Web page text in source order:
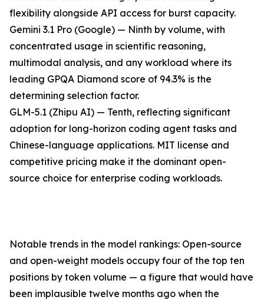
flexibility alongside API access for burst capacity.
Gemini 3.1 Pro (Google) — Ninth by volume, with
concentrated usage in scientific reasoning,
multimodal analysis, and any workload where its
leading GPQA Diamond score of 94.3% is the
determining selection factor.
GLM-5.1 (Zhipu AI) — Tenth, reflecting significant
adoption for long-horizon coding agent tasks and
Chinese-language applications. MIT license and
competitive pricing make it the dominant open-
source choice for enterprise coding workloads.
Notable trends in the model rankings: Open-source
and open-weight models occupy four of the top ten
positions by token volume — a figure that would have
been implausible twelve months ago when the